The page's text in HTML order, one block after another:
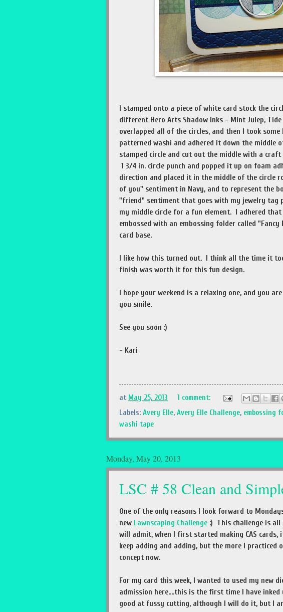
I stamped onto a piece of white card stock the
different Hero Arts Shadow Inks - Mint Julep,
overlapped all of the circles, and then I took
patterned washi and adhered it down the middle
stamped circle and cut out the middle with a
1 3/4 in. circle punch and popped it up on foam
direction and placed it in the middle of the circle
of you" sentiment in Navy, and to represent the
"friend" sentiment that goes with my jewelry tag
my middle circle for a fun element. I adhered
embossed with an embossing folder called
card base.
I like how this turned out. I think all the time it
finish was worth it for this fun design.
I hope your weekend is a relaxing one, and you
you smile.
See you soon :)
- Kari
at May 25, 2013
1 comment:
Labels: Avery Elle, Avery Elle Challenge, embossing
washi tape
Monday, May 20, 2013
LSC # 58 Clean and
One of the only reasons I look forward to
new Lawnscaping Challenge :) This challenge is all
will admit, when I first started making CAS
keep adding and adding, but the more I practiced
concept now.
For my card this week, I wanted to used my new
admission here....this is the first time I have
good at fussy cutting, although I will do it, but I